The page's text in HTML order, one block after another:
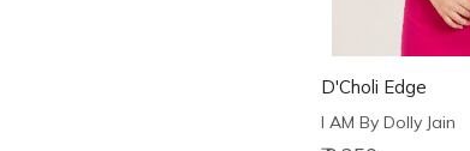
D'Choli Edge
I AM By Dolly Jain